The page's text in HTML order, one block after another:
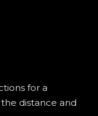
for a
distance and